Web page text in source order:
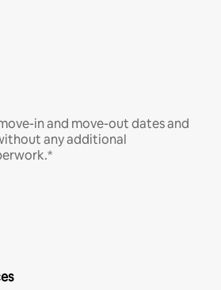
in and move-out dates and
any additional